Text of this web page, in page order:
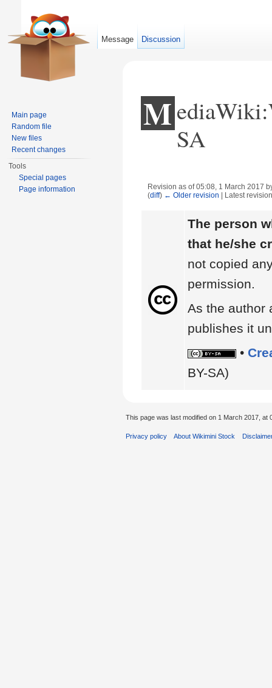
M
SA
Revision as of 05:08, 1 March 2017
(diff) ← Older revision | Latest
The person
that he/she
not copied
permission.
As the author
publishes it
•
BY-SA)
Message Discussion
Main page
Random file
New files
Recent changes
Tools
Special pages
Page information
This page was last modified on 1 March 2017, at
Privacy policy About Wikimini Stock